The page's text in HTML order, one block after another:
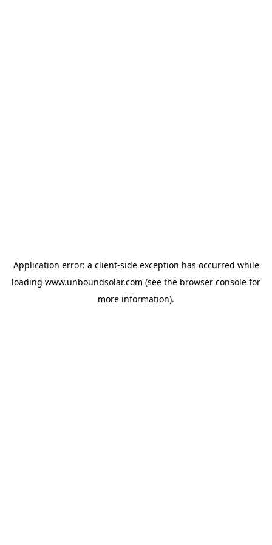
Application error: a client-side exception has occurred while
loading www.unboundsolar.com (see the browser console for
more information).